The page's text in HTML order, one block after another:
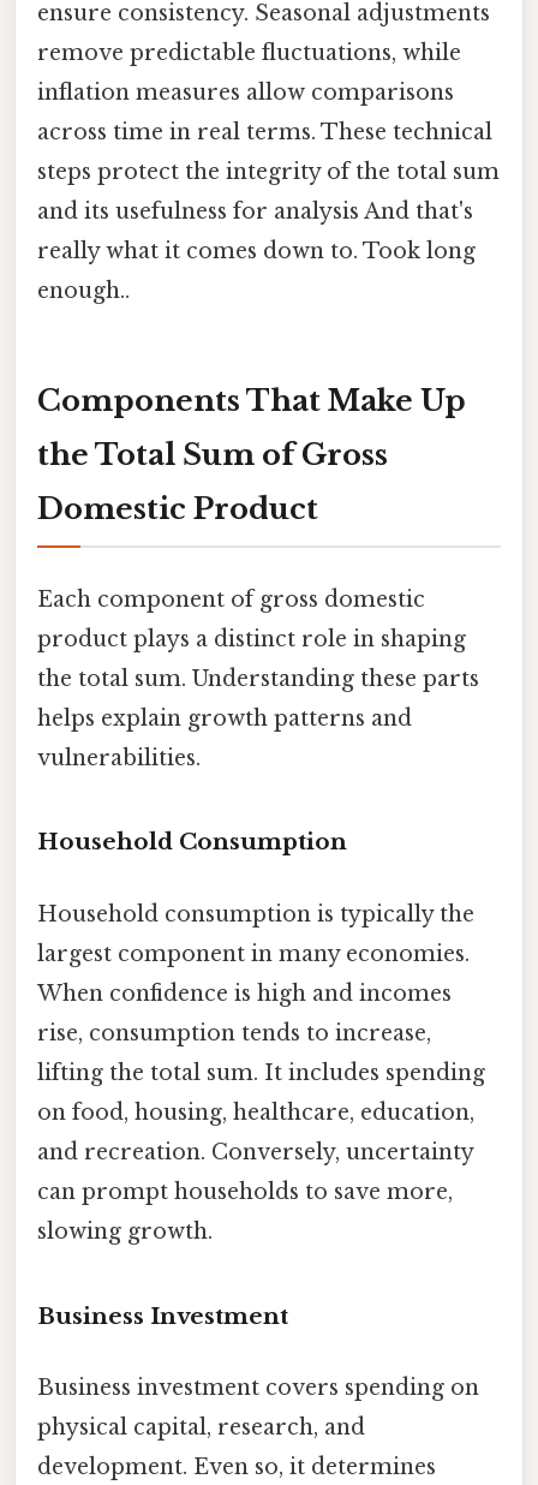
ensure consistency. Seasonal adjustments
remove predictable fluctuations, while
inflation measures allow comparisons
across time in real terms. These technical
steps protect the integrity of the total sum
and its usefulness for analysis And that's
really what it comes down to. Took long
enough..
Components That Make Up
the Total Sum of Gross
Domestic Product
Each component of gross domestic
product plays a distinct role in shaping
the total sum. Understanding these parts
helps explain growth patterns and
vulnerabilities.
Household Consumption
Household consumption is typically the
largest component in many economies.
When confidence is high and incomes
rise, consumption tends to increase,
lifting the total sum. It includes spending
on food, housing, healthcare, education,
and recreation. Conversely, uncertainty
can prompt households to save more,
slowing growth.
Business Investment
Business investment covers spending on
physical capital, research, and
development. Even so, it determines